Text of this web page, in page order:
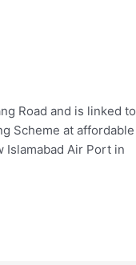
Road and is linked to
Scheme at affordable
Islamabad Air Port in